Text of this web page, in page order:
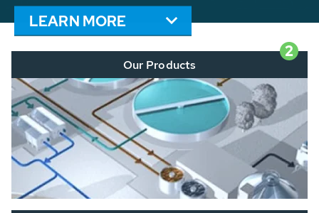
LEARN MORE
2
Our Products